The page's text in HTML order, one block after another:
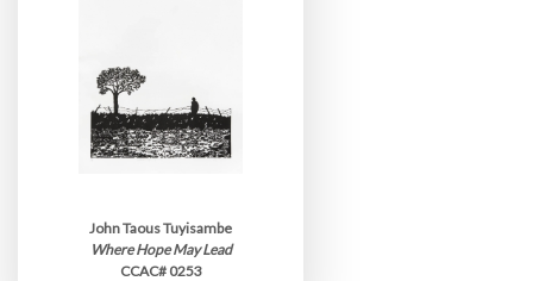
John Taous Tuyisambe
Where Hope May Lead
CCAC# 0253